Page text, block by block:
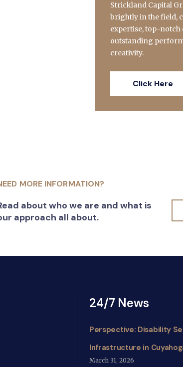
Strickland Capital
brightly in the field,
expertise, top-notch
outstanding
creativity.
Click Here
MORE INFORMATION?
about who we are and what is
approach all about.
24/7 News
Perspective: Disability
Infrastructure in
March 31, 2026